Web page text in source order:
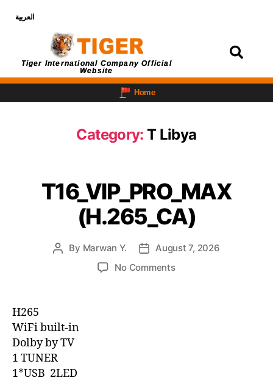
العربية
Tiger International Company Official
Website
Home
Category: T Libya
T16_VIP_PRO_MAX
(H.265_CA)
By Marwan Y.
August 7, 2026
No Comments
H265
WiFi built-in
Dolby by TV
1 TUNER
1*USB 2LED